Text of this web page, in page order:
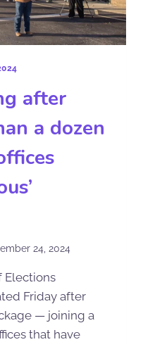
after
a dozen
24, 2024
Elections
Friday after
— joining a
that have